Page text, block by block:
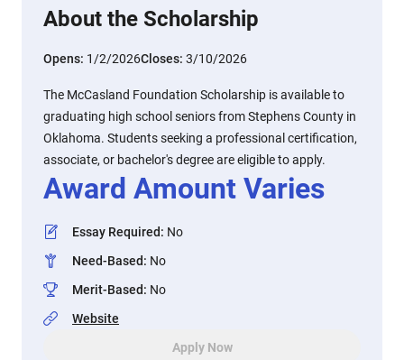
About the Scholarship
Opens: 1/2/2026Closes: 3/10/2026
The McCasland Foundation Scholarship is available to
graduating high school seniors from Stephens County in
Oklahoma. Students seeking a professional certification,
associate, or bachelor's degree are eligible to apply.
Award Amount Varies
Essay Required: No
Need-Based: No
Merit-Based: No
Website
Apply Now